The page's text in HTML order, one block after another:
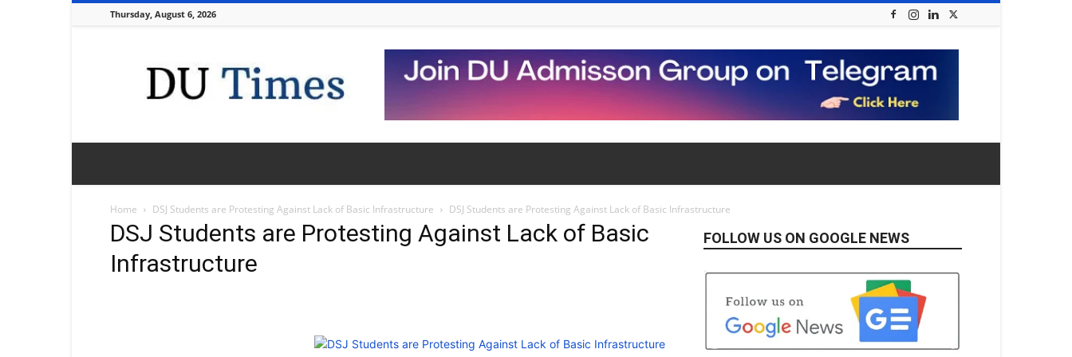
Thursday, August 6, 2026
Times
Home DSJ Students are Protesting Against Lack of Basic Infrastructure DSJ Students are Protesting Against Lack of Basic Infrastructure
DSJ Students are Protesting Against Lack of Basic
Infrastructure
FOLLOW US ON GOOGLE NEWS